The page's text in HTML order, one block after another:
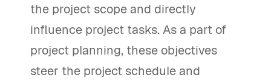
the project scope and directly
influence project tasks. As a part of
project planning, these objectives
steer the project schedule and